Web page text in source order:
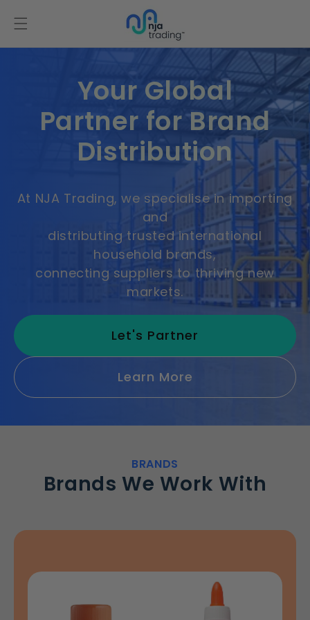
content
Your Global
Partner for Brand
Distribution
At NJA Trading, we specialise in importing
and
distributing trusted international
household brands,
connecting suppliers to thriving new
markets.
Let's Partner
Learn More
BRANDS
Brands We Work With